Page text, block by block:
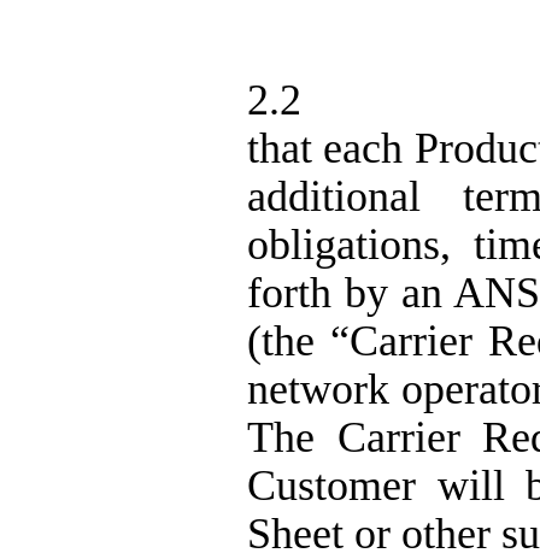
2.2
that each
additional
obligations,
forth by an
(the “Carrier
network
The Carrier
Customer will
Sheet or other